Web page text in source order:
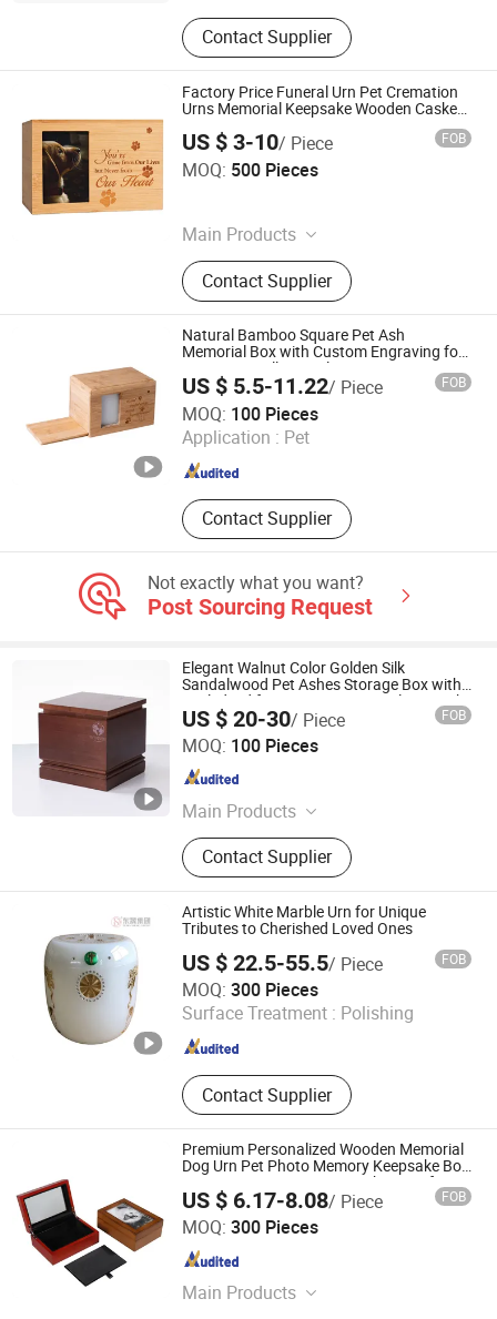
Contact Supplier
Factory Price Funeral Urn Pet Cremation
Urns Memorial Keepsake Wooden Casket
US $ 3-10/ Piece FOB
MOQ: 500 Pieces
Main Products
N/a, Coffin and Urn and Bed
Contact Supplier
Xique Information and Technology Co. Ltd. Rizhao City
Shandong , China
Natural Bamboo Square Pet Ash
Memorial Box with Custom Engraving for
Dog Cat Small Animal Cremation
Keepsake
US $ 5.5-11.22/ Piece FOB
MOQ: 100 Pieces
Application : Pet
Contact Supplier
Ningbo Peacedi Technology Co., Ltd.
Zhejiang , China Since 2026
Not exactly what you want?
Post Sourcing Request
Elegant Walnut Color Golden Silk
Sandalwood Pet Ashes Storage Box with
Sealed Lid for Dog Cat Memorial Keepsake
US $ 20-30/ Piece FOB
MOQ: 100 Pieces
Main Products
Plastic Raw Materials, Pet Products
Contact Supplier
Ningbo Peacedi Technology Co., Ltd.
Zhejiang , China
Artistic White Marble Urn for Unique
Tributes to Cherished Loved Ones
US $ 22.5-55.5/ Piece FOB
MOQ: 300 Pieces
Surface Treatment : Polishing
Contact Supplier
Jiangxi Dongsheng Intelligent Equipment Group Ltd.
Jiangxi , China Since 2024
Premium Personalized Wooden Memorial
Dog Urn Pet Photo Memory Keepsake Box
Paw Print Impression Kit Ashes Urn for
Pets
US $ 6.17-8.08/ Piece FOB
MOQ: 300 Pieces
Main Products
DONGGUAN ZHIHE WOOD PACKAGING LIMITED
Guangdong , China